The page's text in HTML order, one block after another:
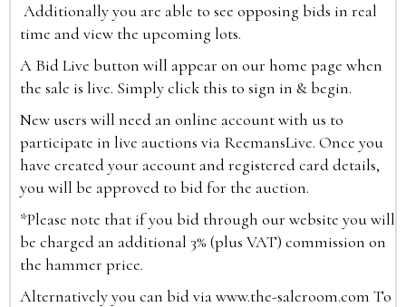
Additionally you are able to see opposing bids in real
time and view the upcoming lots.
A Bid Live button will appear on our home page when
the sale is live. Simply click this to sign in & begin.
New users will need an online account with us to
participate in live auctions via ReemansLive. Once you
have created your account and registered card details,
you will be approved to bid for the auction.
*Please note that if you bid through our website you will
be charged an additional 3% (plus VAT) commission on
the hammer price.
Alternatively you can bid viawww.the-saleroom.com To